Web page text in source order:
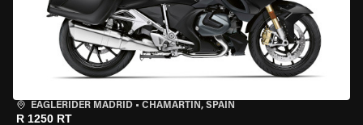
EAGLERIDER MADRID • CHAMARTÍN, SPAIN
R 1250 RT